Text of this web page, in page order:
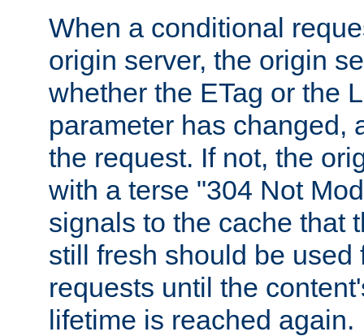
When a conditional
origin server, the origin
whether the ETag or the
parameter has changed,
the request. If not, the
with a terse "304 Not
signals to the cache that
still fresh should be used
requests until the
lifetime is reached again.